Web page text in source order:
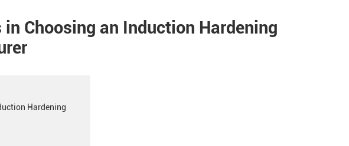
Choosing an Induction Hardening
Hardening